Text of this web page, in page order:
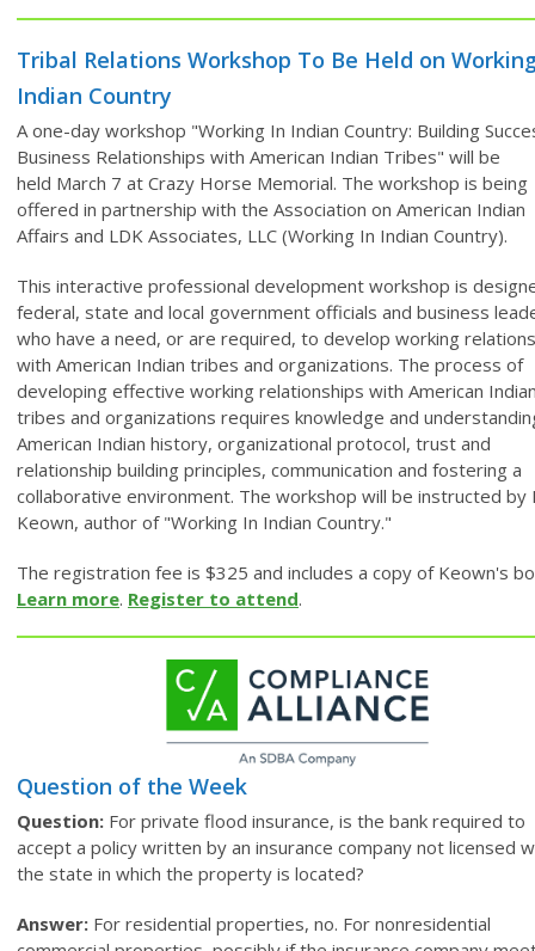
Tribal Relations Workshop To Be Held on
Indian Country
A one-day workshop "Working In Indian Country: Building
Business Relationships with American Indian Tribes" will be
held March 7 at Crazy Horse Memorial. The workshop is being
offered in partnership with the Association on American Indian
Affairs and LDK Associates, LLC (Working In Indian Country).
This interactive professional development workshop is
federal, state and local government officials and business
who have a need, or are required, to develop working
with American Indian tribes and organizations. The process of
developing effective working relationships with American
tribes and organizations requires knowledge and
American Indian history, organizational protocol, trust and
relationship building principles, communication and fostering a
collaborative environment. The workshop will be instructed by
Keown, author of "Working In Indian Country."
The registration fee is $325 and includes a copy of Keown's
Learn more. Register to attend.
Question of the Week
Question: For private flood insurance, is the bank required to
accept a policy written by an insurance company not licensed
the state in which the property is located?
Answer: For residential properties, no. For nonresidential